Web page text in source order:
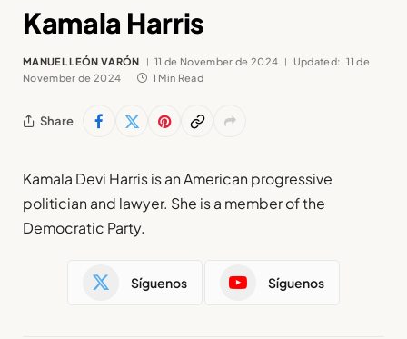
Kamala Harris
MANUEL LEÓN VARÓN 11 de November de 2024 Updated: 11 de
November de 2024
1 Min Read
Share
Kamala Devi Harris is an American progressive
politician and lawyer. She is a member of the
Democratic Party.
Síguenos Síguenos